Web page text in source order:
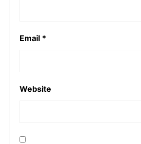
Email *
Website